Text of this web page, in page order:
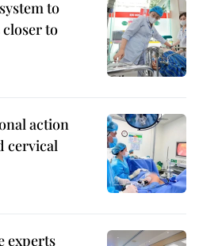
to
to
action
cervical
experts